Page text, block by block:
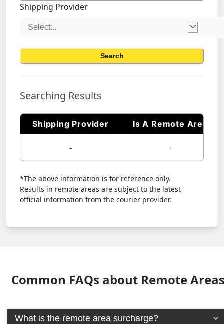
Shipping Provider
Search
Searching Results
Shipping Provider Is A Remote Area
- -
*The above information is for reference only.
Results in remote areas are subject to the latest
official information from the courier provider.
Common FAQs about Remote
What is the remote area surcharge?